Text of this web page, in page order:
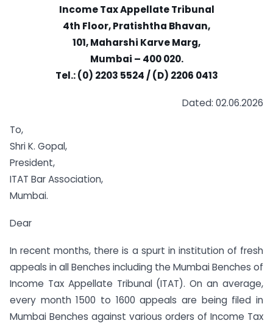
Income Tax Appellate Tribunal
4th Floor, Pratishtha Bhavan,
101, Maharshi Karve Marg,
Mumbai – 400 020.
Tel.: (0) 2203 5524 / (D) 2206 0413
Dated: 02.06.2026
To,
Shri K. Gopal,
President,
ITAT Bar Association,
Mumbai.
Dear
In recent months, there is a spurt in institution of fresh
appeals in all Benches including the Mumbai Benches of
Income Tax Appellate Tribunal (ITAT). On an average,
every month 1500 to 1600 appeals are being filed in
Mumbai Benches against various orders of Income Tax